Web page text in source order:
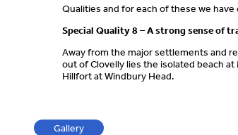
Qualities and for each of these we
Special Quality 8 – A strong sense of
Away from the major settlements and
out of Clovelly lies the isolated beach
Hillfort at Windbury Head.
Gallery